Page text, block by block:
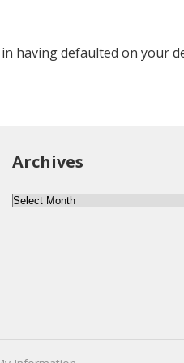
having defaulted on your
Archives
Archives